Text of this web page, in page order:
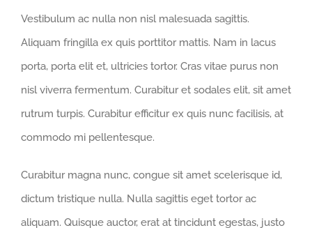
Vestibulum ac nulla non nisl malesuada sagittis.
Aliquam fringilla ex quis porttitor mattis. Nam in lacus
porta, porta elit et, ultricies tortor. Cras vitae purus non
nisl viverra fermentum. Curabitur et sodales elit, sit amet
rutrum turpis. Curabitur efficitur ex quis nunc facilisis, at
commodo mi pellentesque.
Curabitur magna nunc, congue sit amet scelerisque id,
dictum tristique nulla. Nulla sagittis eget tortor ac
aliquam. Quisque auctor, erat at tincidunt egestas, justo